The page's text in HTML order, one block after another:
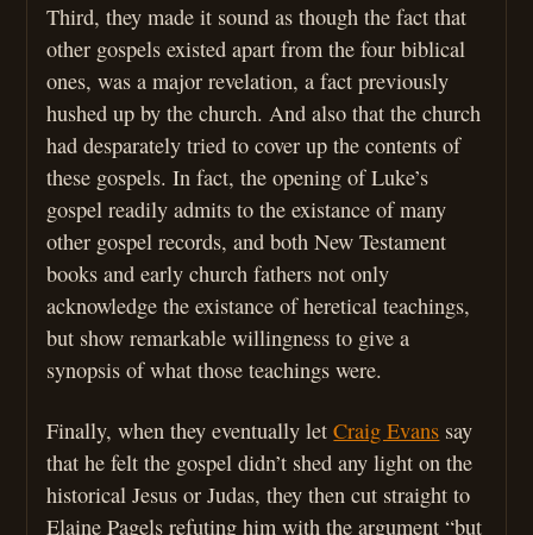
Third, they made it sound as though the fact that
other gospels existed apart from the four biblical
ones, was a major revelation, a fact previously
hushed up by the church. And also that the church
had desparately tried to cover up the contents of
these gospels. In fact, the opening of Luke’s
gospel readily admits to the existance of many
other gospel records, and both New Testament
books and early church fathers not only
acknowledge the existance of heretical teachings,
but show remarkable willingness to give a
synopsis of what those teachings were.
Finally, when they eventually letCraig Evans say
that he felt the gospel didn’t shed any light on the
historical Jesus or Judas, they then cut straight to
Elaine Pagels refuting him with the argument “but